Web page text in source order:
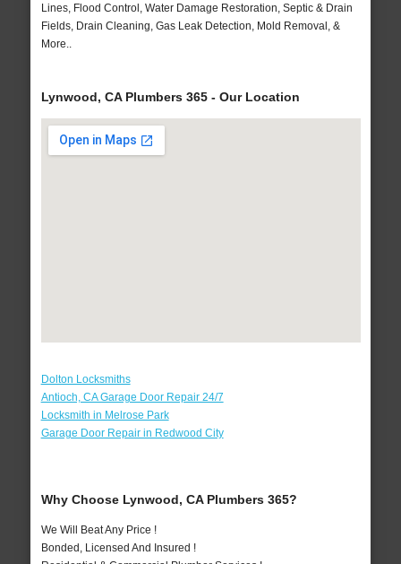
Lines, Flood Control, Water Damage Restoration, Septic & Drain
Fields, Drain Cleaning, Gas Leak Detection, Mold Removal, &
More..
Lynwood, CA Plumbers 365 - Our Location
Dolton Locksmiths
Antioch, CA Garage Door Repair 24/7
Locksmith in Melrose Park
Garage Door Repair in Redwood City
Why Choose Lynwood, CA Plumbers 365?
We Will Beat Any Price !
Bonded, Licensed And Insured !